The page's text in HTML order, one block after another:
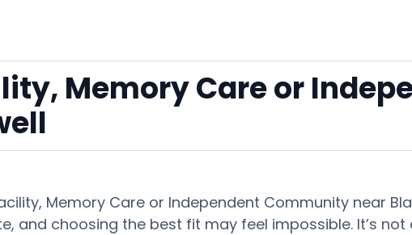
Memory Care or
Memory Care or Independent Community near
and choosing the best fit may feel impossible. It’s